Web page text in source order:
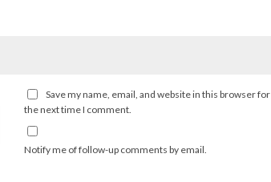
Save my name, email, and website in this browser for
the next time I comment.
Notify me of follow-up comments by email.